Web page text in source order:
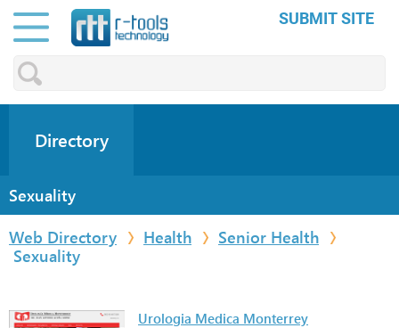
SUBMIT SITE
Directory
Sexuality
Web Directory
Health
Senior Health
Sexuality
Urologia Medica Monterrey